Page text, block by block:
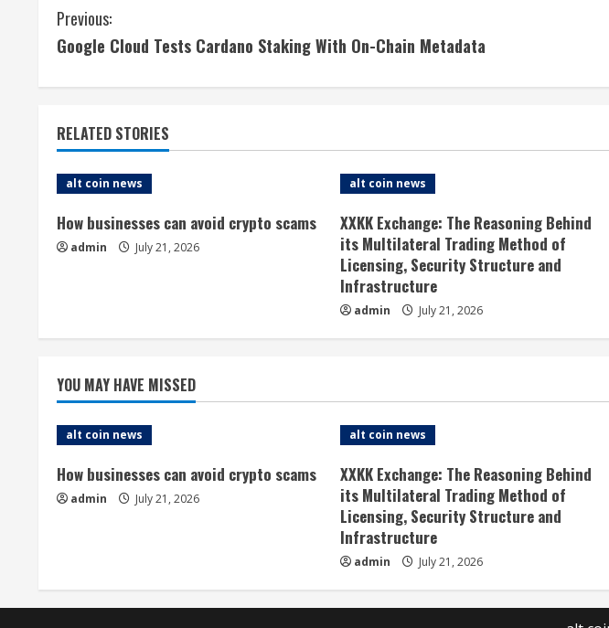
C
o
n
t
i
n
u
R
e
a
d
i
Previous:
Google Cloud Tests Cardano Staking With On-Chain Metadata
RELATED STORIES
alt coin news
How businesses can avoid crypto scams
admin July 21, 2026
alt coin news
XXKK Exchange: The Reasoning Behind
its Multilateral Trading Method of
Licensing, Security Structure and
Infrastructure
admin July 21, 2026
YOU MAY HAVE MISSED
alt coin news
How businesses can avoid crypto scams
admin July 21, 2026
alt coin news
XXKK Exchange: The Reasoning Behind
its Multilateral Trading Method of
Licensing, Security Structure and
Infrastructure
admin July 21, 2026